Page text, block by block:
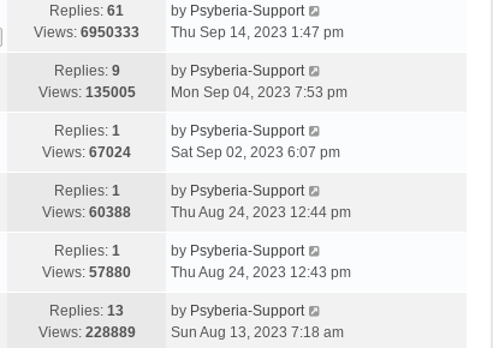
Replies: 61
Views: 6950333
by Psyberia-Support
Thu Sep 14, 2023 1:47 pm
Replies: 9
Views: 135005
by Psyberia-Support
Mon Sep 04, 2023 7:53 pm
Replies: 1
Views: 67024
by Psyberia-Support
Sat Sep 02, 2023 6:07 pm
Replies: 1
Views: 60388
by Psyberia-Support
Thu Aug 24, 2023 12:44 pm
Replies: 1
Views: 57880
by Psyberia-Support
Thu Aug 24, 2023 12:43 pm
Replies: 13
Views: 228889
by Psyberia-Support
Sun Aug 13, 2023 7:18 am